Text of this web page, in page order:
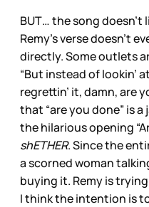
BUT… the song
Remy’s verse doesn’t
directly. Some outlets
“But instead of lookin’
regrettin’ it, damn, are
that “are you done” is
the hilarious opening
shETHER. Since the
a scorned woman
buying it. Remy is
I think the intention is